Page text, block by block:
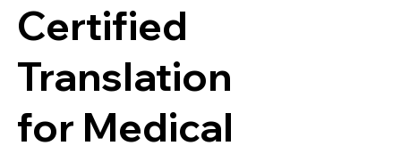
Certified
Translation
for Medical